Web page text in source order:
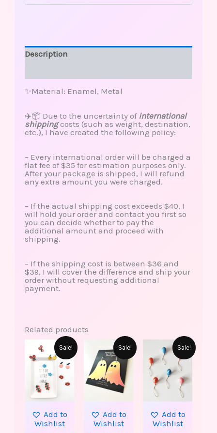
Description
✨Material: Enamel, Metal
✈️📦 Due to the uncertainty of international
shippingcosts (such as weight, destination,
etc.), I have created the following policy:
– Every international order will be charged a
flat fee of $35 for estimation purposes only.
After your package is shipped, I will refund
any extra amount you were charged.
– If the actual shipping cost exceeds $40, I
will hold your order and contact you first so
you can decide whether to pay the
additional amount and proceed with
shipping.
– If the shipping cost is between $36 and
$39, I will cover the difference and ship your
order without requesting additional
payment.
Related products
Sale!
Add to
Wishlist
Original
price
was:
$15.00.
Current
price
is:
$6.99.
This
product
has
multiple
variants.
The
chosen
Sale!
Add to
Wishlist
Original
price
was:
$20.00.
Current
price
$15.99.
Sale!
Add to
Wishlist
Original
price
was:
$15.00.
Current
price
is:
This
has
may